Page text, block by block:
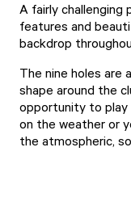
A fairly
features and
backdrop
The nine holes are
shape around the
opportunity to play
on the weather or
the atmospheric,